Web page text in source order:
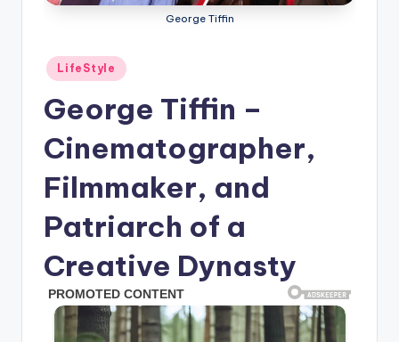
George Tiffin
Posted
in
LifeStyle
George Tiffin –
Cinematographer,
Filmmaker, and
Patriarch of a
Creative Dynasty